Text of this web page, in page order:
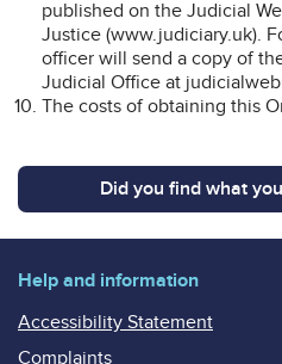
published on the Judicial
Justice (www.judiciary.uk).
officer will send a copy of
Judicial Office at
The costs of obtaining this
Did you find what
Help and information
Accessibility Statement
Complaints